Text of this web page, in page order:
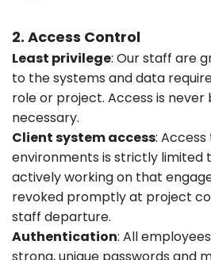
2. Access Control
Least privilege: Our staff are
to the systems and data
role or project. Access is
necessary.
Client system access:
environments is strictly limited
actively working on that
revoked promptly at project
staff departure.
Authentication: All
strong, unique passwords and